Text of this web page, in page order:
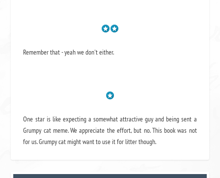
Remember that - yeah we don't either.
One star is like expecting a somewhat attractive guy and being sent a
Grumpy cat meme. We appreciate the effort, but no. This book was not
for us. Grumpy cat might want to use it for litter though.